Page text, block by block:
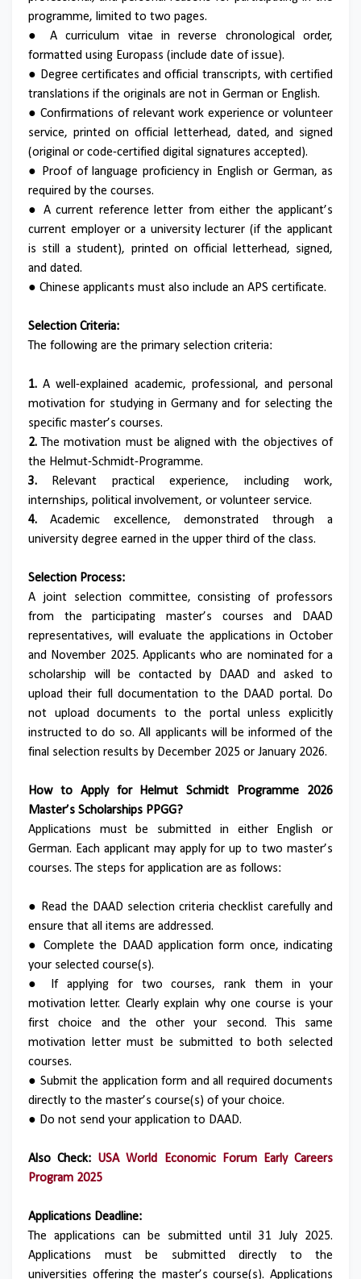
programme, limited to two pages.
● A curriculum vitae in reverse chronological order,
formatted using Europass (include date of issue).
● Degree certificates and official transcripts, with certified
translations if the originals are not in German or English.
● Confirmations of relevant work experience or volunteer
service, printed on official letterhead, dated, and signed
(original or code-certified digital signatures accepted).
● Proof of language proficiency in English or German, as
required by the courses.
● A current reference letter from either the applicant’s
current employer or a university lecturer (if the applicant
is still a student), printed on official letterhead, signed,
and dated.
● Chinese applicants must also include an APS certificate.
Selection Criteria:
The following are the primary selection criteria:
1. A well-explained academic, professional, and personal
motivation for studying in Germany and for selecting the
specific master’s courses.
2. The motivation must be aligned with the objectives of
the Helmut-Schmidt-Programme.
3. Relevant practical experience, including work,
internships, political involvement, or volunteer service.
4. Academic excellence, demonstrated through a
university degree earned in the upper third of the class.
Selection Process:
A joint selection committee, consisting of professors
from the participating master’s courses and DAAD
representatives, will evaluate the applications in October
and November 2025. Applicants who are nominated for a
scholarship will be contacted by DAAD and asked to
upload their full documentation to the DAAD portal. Do
not upload documents to the portal unless explicitly
instructed to do so. All applicants will be informed of the
final selection results by December 2025 or January 2026.
How to Apply for Helmut Schmidt Programme 2026
Master’s Scholarships PPGG?
Applications must be submitted in either English or
German. Each applicant may apply for up to two master’s
courses. The steps for application are as follows:
● Read the DAAD selection criteria checklist carefully and
ensure that all items are addressed.
● Complete the DAAD application form once, indicating
your selected course(s).
● If applying for two courses, rank them in your
motivation letter. Clearly explain why one course is your
first choice and the other your second. This same
motivation letter must be submitted to both selected
courses.
● Submit the application form and all required documents
directly to the master’s course(s) of your choice.
● Do not send your application to DAAD.
Also Check: USA World Economic Forum Early Careers
Program 2025
Applications Deadline:
The applications can be submitted until 31 July 2025.
Applications must be submitted directly to the
universities offering the master’s course(s). Applications